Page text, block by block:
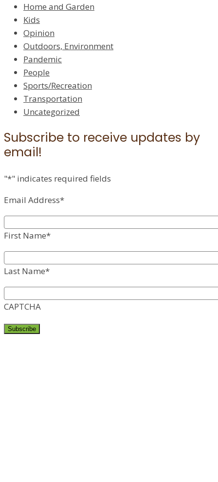
Home and Garden
Kids
Opinion
Outdoors, Environment
Pandemic
People
Sports/Recreation
Transportation
Uncategorized
Subscribe to receive updates by
email!
"*" indicates required fields
Email Address*
First Name*
Last Name*
CAPTCHA